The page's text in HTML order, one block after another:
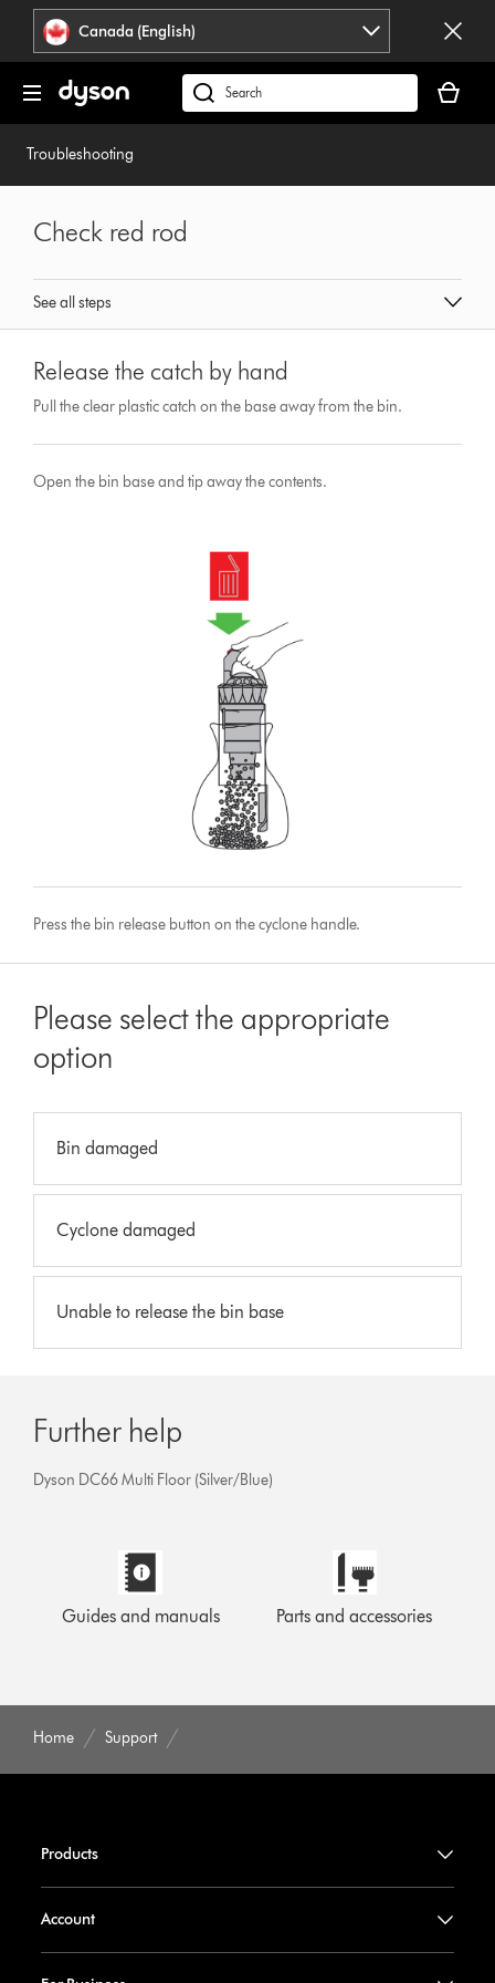
press
Enter
navigation.
Accessibility
Statement
Canada (English)
Search
products
cart
is
Troubleshooting
See all steps
Check red rod
Release the catch by hand
Pull the clear plastic catch on the base away from the bin.
Open the bin base and tip away the contents.
Press the bin release button on the cyclone handle.
Please select the appropriate
option
Bin damaged
Cyclone damaged
Unable to release the bin base
Further help
Dyson DC66 Multi Floor (Silver/Blue)
Guides and manuals Parts and accessories
Home Support
Products
Account